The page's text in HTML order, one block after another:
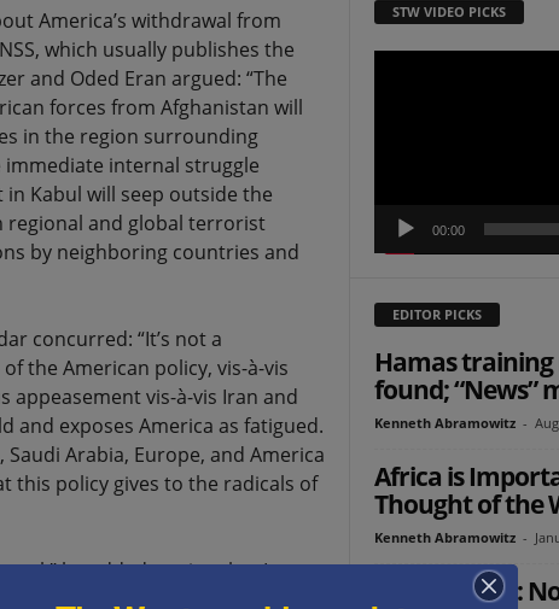
America’s withdrawal from
which usually publishes the
and Oded Eran argued: “The
forces from Afghanistan will
in the region surrounding
immediate internal struggle
Kabul will seep outside the
regional and global terrorist
by neighboring countries and
concurred: “It’s not a
the American policy, vis-à-vis
appeasement vis-à-vis Iran and
and exposes America as fatigued.
Arabia, Europe, and America
this policy gives to the radicals of
he added, noting that Iran
are seeking hegemony in
STW VIDEO PICKS
00:00
EDITOR PICKS
Hamas
found; “News”
Kenneth Abramowitz -
Africa is
Thought of the
Kenneth Abramowitz -
Op-Ed: Israel: